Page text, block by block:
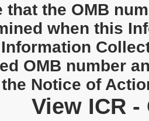
that the OMB
when this
OMB number
Notice of
View ICR